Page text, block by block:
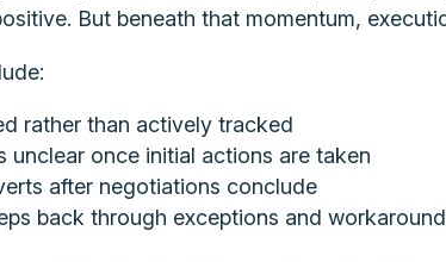
But beneath that momentum,
rather than actively tracked
unclear once initial actions are taken
after negotiations conclude
back through exceptions and